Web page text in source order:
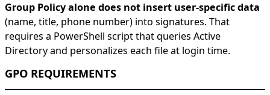
Group Policy alone does not insert user-specific data
(name, title, phone number) into signatures. That
requires a PowerShell script that queries Active
Directory and personalizes each file at login time.
GPO REQUIREMENTS